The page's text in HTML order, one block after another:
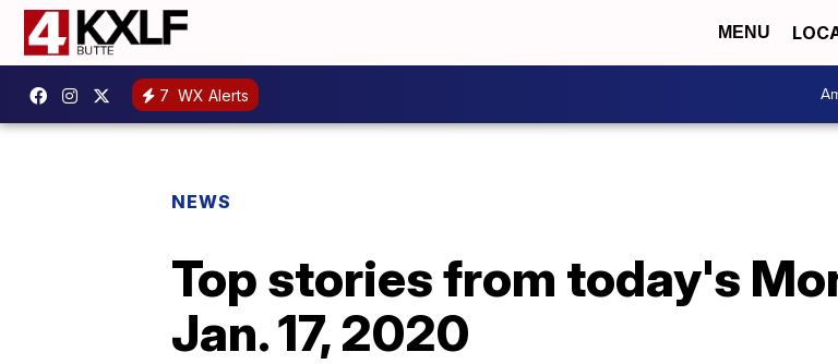
MENU
7 WX Alerts
NEWS
Top stories from today's
Jan. 17, 2020